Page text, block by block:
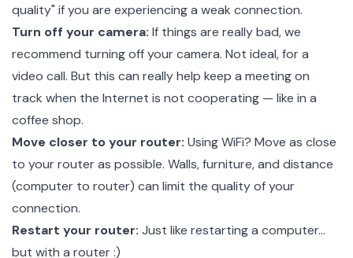
quality" if you are experiencing a weak connection.
Turn off your camera: If things are really bad, we
recommend turning off your camera. Not ideal, for a
video call. But this can really help keep a meeting on
track when the Internet is not cooperating — like in a
coffee shop.
Move closer to your router: Using WiFi? Move as close
to your router as possible. Walls, furniture, and distance
(computer to router) can limit the quality of your
connection.
Restart your router: Just like restarting a computer…
but with a router :)